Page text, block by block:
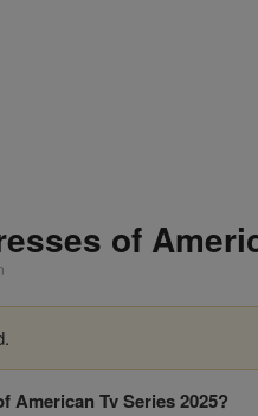
of
American Tv Series 2025?